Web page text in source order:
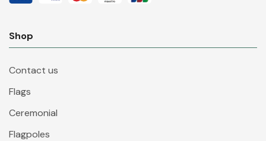
Shop
Contact us
Flags
Ceremonial
Flagpoles